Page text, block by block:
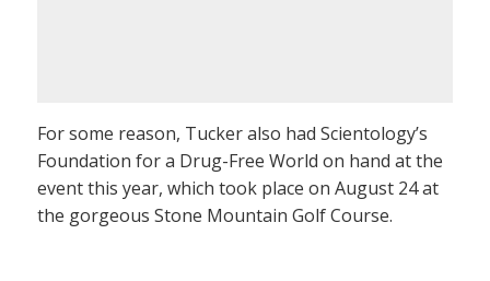
For some reason, Tucker also had Scientology’s
Foundation for a Drug-Free World on hand at the
event this year, which took place on August 24 at
the gorgeous Stone Mountain Golf Course.